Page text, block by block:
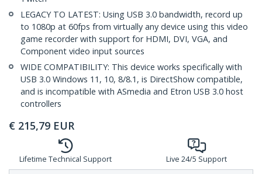
LEGACY TO LATEST: Using USB 3.0 bandwidth, record up
to 1080p at 60fps from virtually any device using this video
game recorder with support for HDMI, DVI, VGA, and
Component video input sources
WIDE COMPATIBILITY: This device works specifically with
USB 3.0 Windows 11, 10, 8/8.1, is DirectShow compatible,
and is incompatible with ASmedia and Etron USB 3.0 host
controllers
€ 215,79 EUR
Lifetime Technical Support Live 24/5 Support